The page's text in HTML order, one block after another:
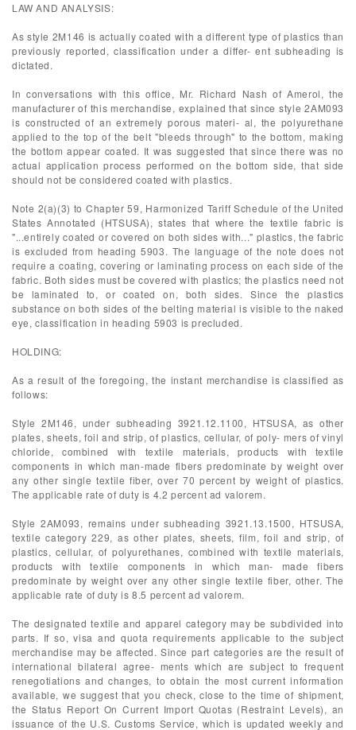
LAW AND ANALYSIS:
As style 2M146 is actually coated with a different type of plastics than
previously reported, classification under a differ- ent subheading is
dictated.
In conversations with this office, Mr. Richard Nash of Amerol, the
manufacturer of this merchandise, explained that since style 2AM093
is constructed of an extremely porous materi- al, the polyurethane
applied to the top of the belt "bleeds through" to the bottom, making
the bottom appear coated. It was suggested that since there was no
actual application process performed on the bottom side, that side
should not be considered coated with plastics.
Note 2(a)(3) to Chapter 59, Harmonized Tariff Schedule of the United
States Annotated (HTSUSA), states that where the textile fabric is
"...entirely coated or covered on both sides with..." plastics, the fabric
is excluded from heading 5903. The language of the note does not
require a coating, covering or laminating process on each side of the
fabric. Both sides must be covered with plastics; the plastics need not
be laminated to, or coated on, both sides. Since the plastics
substance on both sides of the belting material is visible to the naked
eye, classification in heading 5903 is precluded.
HOLDING:
As a result of the foregoing, the instant merchandise is classified as
follows:
Style 2M146, under subheading 3921.12.1100, HTSUSA, as other
plates, sheets, foil and strip, of plastics, cellular, of poly- mers of vinyl
chloride, combined with textile materials, products with textile
components in which man-made fibers predominate by weight over
any other single textile fiber, over 70 percent by weight of plastics.
The applicable rate of duty is 4.2 percent ad valorem.
Style 2AM093, remains under subheading 3921.13.1500, HTSUSA,
textile category 229, as other plates, sheets, film, foil and strip, of
plastics, cellular, of polyurethanes, combined with textile materials,
products with textile components in which man- made fibers
predominate by weight over any other single textile fiber, other. The
applicable rate of duty is 8.5 percent ad valorem.
The designated textile and apparel category may be subdivided into
parts. If so, visa and quota requirements applicable to the subject
merchandise may be affected. Since part categories are the result of
international bilateral agree- ments which are subject to frequent
renegotiations and changes, to obtain the most current information
available, we suggest that you check, close to the time of shipment,
the Status Report On Current Import Quotas (Restraint Levels), an
issuance of the U.S. Customs Service, which is updated weekly and